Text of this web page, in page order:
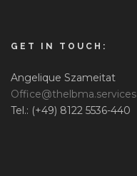
GET IN TOUCH:
Angelique Szameitat
Office@thelbma.services
Tel.: (+49) 8122 5536-440